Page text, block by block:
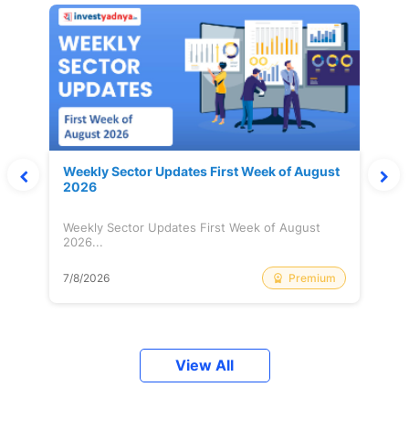
Weekly Sector Updates First Week of August
2026
Weekly Sector Updates First Week of August
2026...
7/8/2026 Premium
View All